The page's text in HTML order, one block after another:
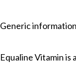
Generic
Equaline Vitamin is